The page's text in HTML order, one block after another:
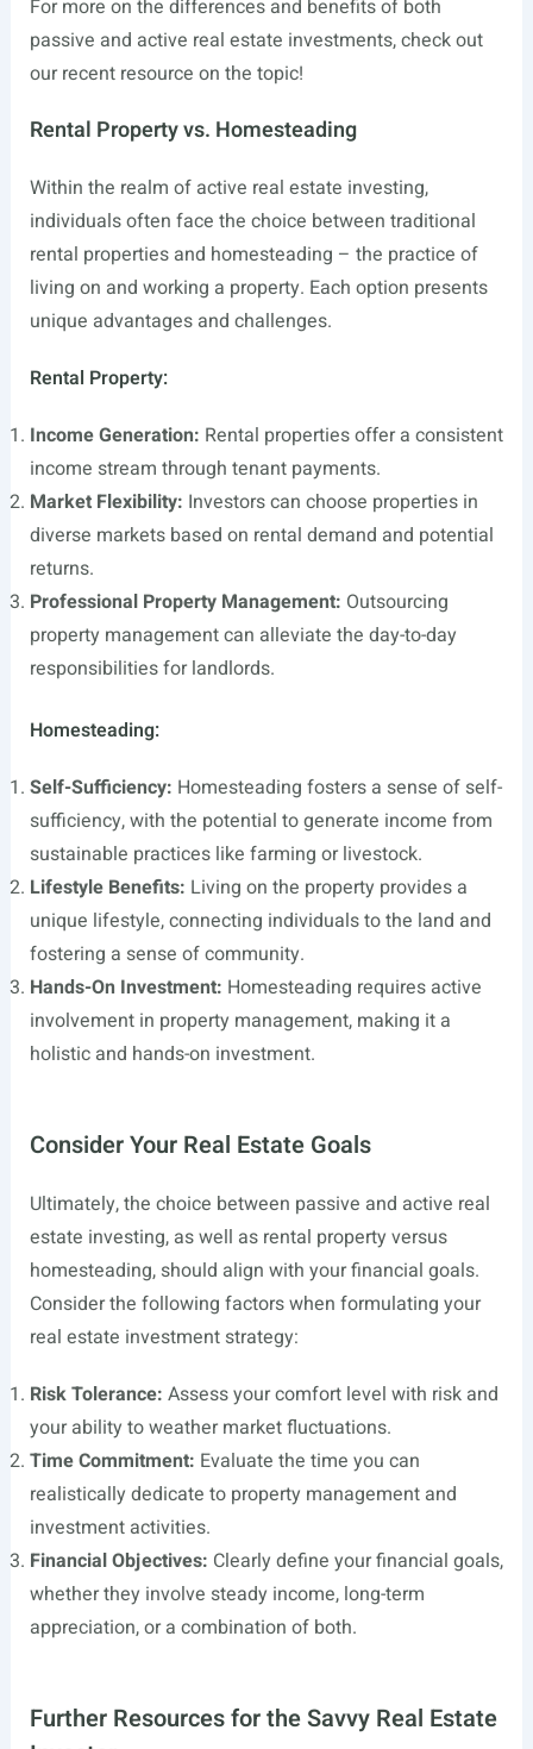
For more on the differences and benefits of both
passive and active real estate investments, check out
our recent resource on the topic!
Rental Property vs. Homesteading
Within the realm of active real estate investing,
individuals often face the choice between traditional
rental properties and homesteading – the practice of
living on and working a property. Each option presents
unique advantages and challenges.
Rental Property:
Income Generation: Rental properties offer a consistent
income stream through tenant payments.
Market Flexibility: Investors can choose properties in
diverse markets based on rental demand and potential
returns.
Professional Property Management: Outsourcing
property management can alleviate the day-to-day
responsibilities for landlords.
Homesteading:
Self-Sufficiency: Homesteading fosters a sense of self-
sufficiency, with the potential to generate income from
sustainable practices like farming or livestock.
Lifestyle Benefits: Living on the property provides a
unique lifestyle, connecting individuals to the land and
fostering a sense of community.
Hands-On Investment: Homesteading requires active
involvement in property management, making it a
holistic and hands-on investment.
Consider Your Real Estate Goals
Ultimately, the choice between passive and active real
estate investing, as well as rental property versus
homesteading, should align with your financial goals.
Consider the following factors when formulating your
real estate investment strategy:
Risk Tolerance: Assess your comfort level with risk and
your ability to weather market fluctuations.
Time Commitment: Evaluate the time you can
realistically dedicate to property management and
investment activities.
Financial Objectives: Clearly define your financial goals,
whether they involve steady income, long-term
appreciation, or a combination of both.
Further Resources for the Savvy Real Estate